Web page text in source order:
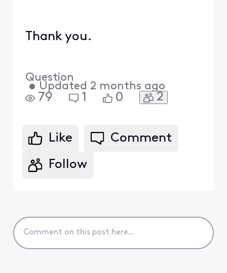
Thank you.
Question
• Updated 2 months ago
79 1 0 2
Like Comment
Follow